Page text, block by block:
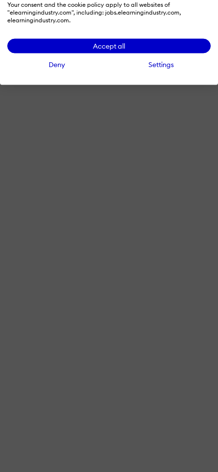
Your consent and the cookie policy apply to all websites of
"elearningindustry.com", including: jobs.elearningindustry.com,
elearningindustry.com.
Accept all
Deny Settings